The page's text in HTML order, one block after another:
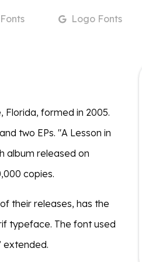
Fonts LogoFonts
Florida, formed in 2005.
two EPs. "A Lesson in
album released on
copies.
their releases, has the
typeface. The font used
extended.